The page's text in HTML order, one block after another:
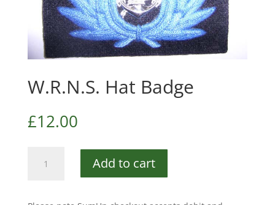
W.R.N.S. Hat Badge
£12.00
Add to cart